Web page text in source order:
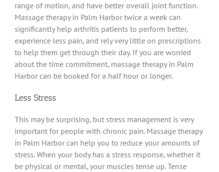
range of motion, and have better overall joint function.
Massage therapy in Palm Harbor twice a week can
significantly help arthritis patients to perform better,
experience less pain, and rely very little on prescriptions
to help them get through their day. If you are worried
about the time commitment, massage therapy in Palm
Harbor can be booked for a half hour or longer.
Less Stress
This may be surprising, but stress management is very
important for people with chronic pain. Massage therapy
in Palm Harbor can help you to reduce your amounts of
stress. When your body has a stress response, whether it
be physical or mental, your muscles tense up. Tense